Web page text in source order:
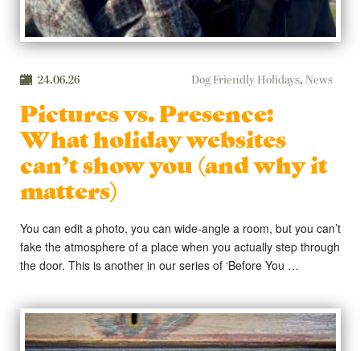
24.06.26 Dog Friendly Holidays, News
Pictures vs. Presence:
What holiday websites
can’t show you (and why it
matters)
You can edit a photo, you can wide-angle a room, but you can’t
fake the atmosphere of a place when you actually step through
the door. This is another in our series of ‘Before You …